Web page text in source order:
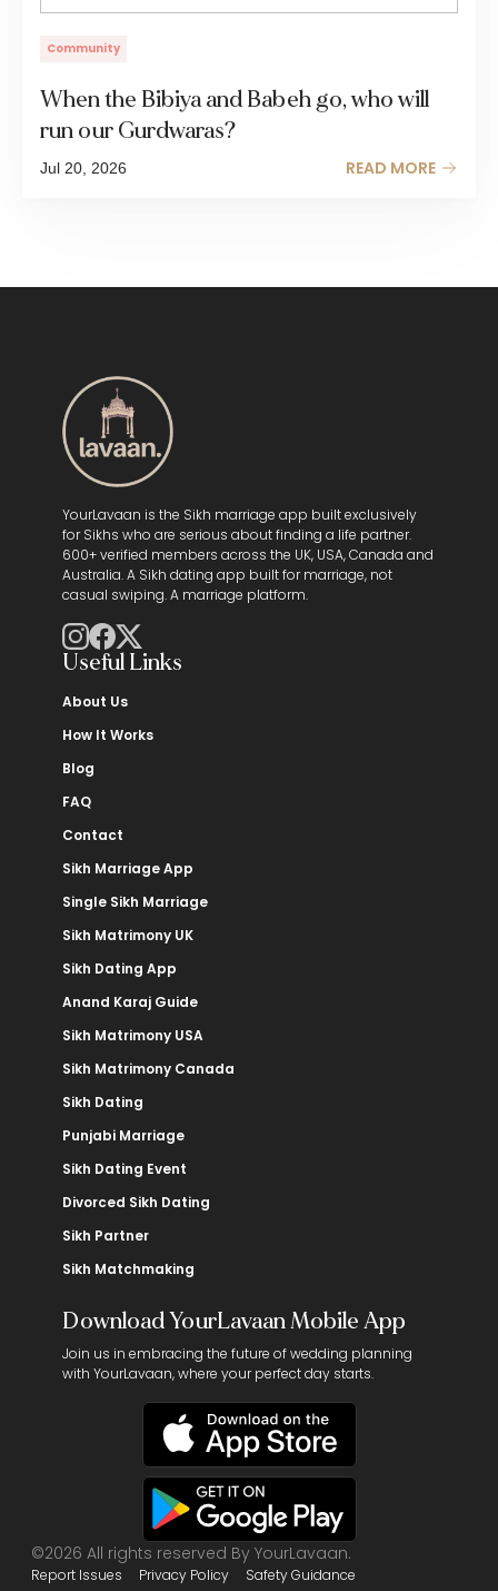
Community
When the Bibiya and Babeh go, who will
run our Gurdwaras?
Jul 20, 2026 READ MORE
YourLavaan is the Sikh marriage app built exclusively
for Sikhs who are serious about finding a life partner.
600+ verified members across the UK, USA, Canada and
Australia. A Sikh dating app built for marriage, not
casual swiping. A marriage platform.
Useful Links
About Us
How It Works
Blog
FAQ
Contact
Sikh Marriage App
Single Sikh Marriage
Sikh Matrimony UK
Sikh Dating App
Anand Karaj Guide
Sikh Matrimony USA
Sikh Matrimony Canada
Sikh Dating
Punjabi Marriage
Sikh Dating Event
Divorced Sikh Dating
Sikh Partner
Sikh Matchmaking
Download YourLavaan Mobile App
Join us in embracing the future of wedding planning
with YourLavaan, where your perfect day starts.
©2026 All rights reserved By YourLavaan.
Report Issues Privacy Policy
Safety Guidance